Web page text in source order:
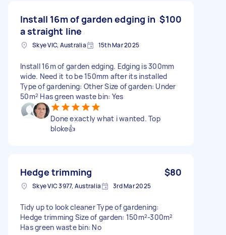
Install 16m of garden edging in
a straight line
$100
Skye VIC, Australia 15th Mar 2025
Install 16m of garden edging. Edging is 300mm
wide. Need it to be 150mm after its installed
Type of gardening: Other Size of garden: Under
50m² Has green waste bin: Yes
Done exactly what i wanted. Top
bloke👍
Hedge trimming $80
Skye VIC 3977, Australia 3rd Mar 2025
Tidy up to look cleaner Type of gardening:
Hedge trimming Size of garden: 150m²-300m²
Has green waste bin: No